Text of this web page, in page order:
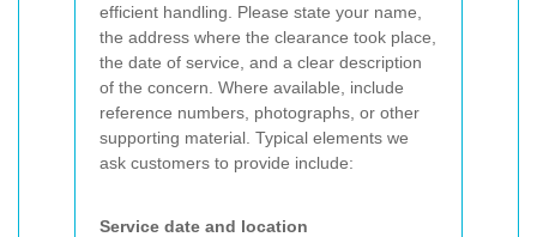
efficient handling. Please state your name,
the address where the clearance took place,
the date of service, and a clear description
of the concern. Where available, include
reference numbers, photographs, or other
supporting material. Typical elements we
ask customers to provide include:
Service date and location